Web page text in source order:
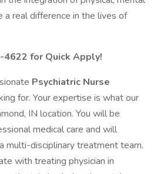
a real difference in the lives of
for Quick Apply!
Psychiatric Nurse
for. Your expertise is what our
IN location. You will be
medical care and will
multi-disciplinary treatment team.
with treating physician in